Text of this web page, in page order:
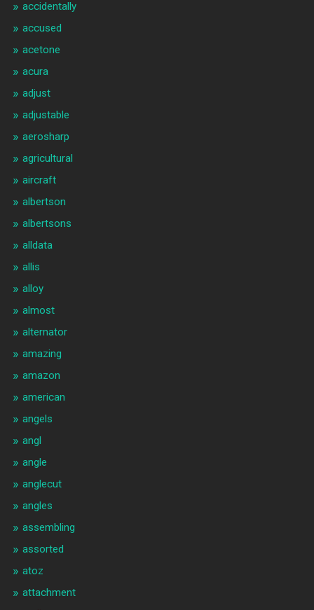
accidentally
accused
acetone
acura
adjust
adjustable
aerosharp
agricultural
aircraft
albertson
albertsons
alldata
allis
alloy
almost
alternator
amazing
amazon
american
angels
angl
angle
anglecut
angles
assembling
assorted
atoz
attachment